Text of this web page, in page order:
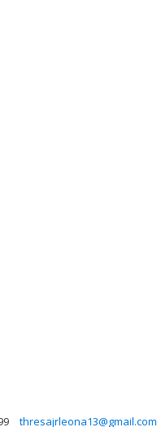
thresajrleona13@gmail.com